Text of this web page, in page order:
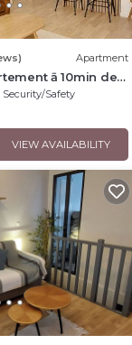
Apartment
ā 10min de
Security/Safety
VIEW AVAILABILITY